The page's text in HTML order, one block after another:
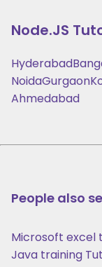
Node.JS
Hyderabad
NoidaGurgaon
Ahmedabad
People also
Microsoft excel
Java training